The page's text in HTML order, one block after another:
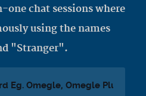
one chat sessions where
using the names
"Stranger".